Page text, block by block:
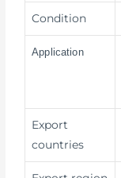
Condition
Application
Export
countries